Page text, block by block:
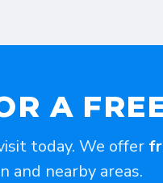
A
today. We offer
and nearby areas.